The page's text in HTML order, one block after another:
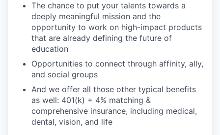
The chance to put your talents towards a
deeply meaningful mission and the
opportunity to work on high-impact products
that are already defining the future of
education
Opportunities to connect through affinity, ally,
and social groups
And we offer all those other typical benefits
as well: 401(k) + 4% matching &
comprehensive insurance, including medical,
dental, vision, and life